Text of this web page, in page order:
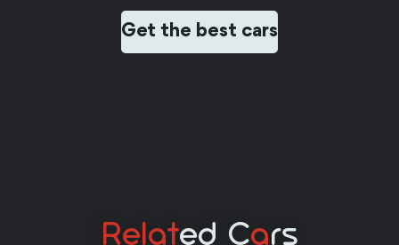
Get the best cars
RelatEd CARs